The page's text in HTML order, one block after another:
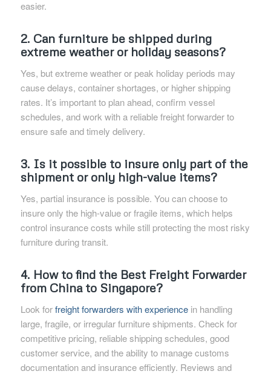
easier.
2. Can furniture be shipped during
extreme weather or holiday seasons?
Yes, but extreme weather or peak holiday periods may
cause delays, container shortages, or higher shipping
rates. It’s important to plan ahead, confirm vessel
schedules, and work with a reliable freight forwarder to
ensure safe and timely delivery.
3. Is it possible to insure only part of the
shipment or only high-value items?
Yes, partial insurance is possible. You can choose to
insure only the high-value or fragile items, which helps
control insurance costs while still protecting the most risky
furniture during transit.
4. How to find the Best Freight Forwarder
from China to Singapore?
Look forfreight forwarders with experiencein handling
large, fragile, or irregular furniture shipments. Check for
competitive pricing, reliable shipping schedules, good
customer service, and the ability to manage customs
documentation and insurance efficiently. Reviews and